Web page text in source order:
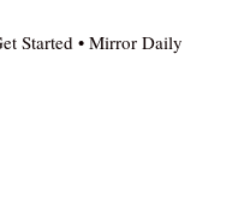
Started • Mirror Daily